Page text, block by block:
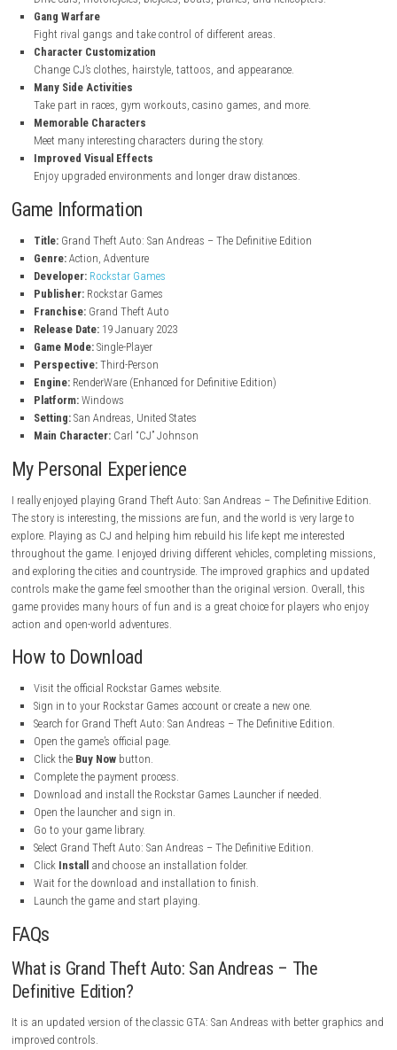
Key Features
Enhanced Graphics
Enjoy better lighting, improved shadows, and high-quality
Modern Controls
Play with smoother controls and improved aiming.
Huge Open World
Explore Los Santos, San Fierro, Las Venturas, and many
Exciting Story Campaign
Follow CJ’s journey as he fights to save his family.
Variety of Vehicles
Drive cars, motorcycles, bicycles, boats, planes, and helicopters.
Gang Warfare
Fight rival gangs and take control of different areas.
Character Customization
Change CJ’s clothes, hairstyle, tattoos, and appearance.
Many Side Activities
Take part in races, gym workouts, casino games, and more.
Meet many interesting characters during the story.
Enjoy upgraded environments and longer draw distances.
Game Information
Title:Grand Theft Auto: San Andreas – The Definitive Edition
Genre:Action, Adventure
Developer: Rockstar Games
Publisher:Rockstar Games
Release Date:19 January 2023
Game Mode:Single-Player
Perspective:
Third-Person
Engine:RenderWare (Enhanced for Definitive Edition)
Platform:Windows
Setting: San Andreas, United States
Main Character:Carl “CJ” Johnson
My Personal Experience
I really enjoyed playing Grand Theft Auto: San Andreas – The
explore. Playing as CJ and helping him rebuild his life kept me
and exploring the cities and countryside. The improved graphics and
controls make the game feel smoother than the original version.
game provides many hours of fun and is a great choice for players
action and open-world adventures.